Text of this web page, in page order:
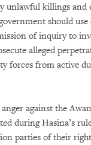
unlawful killings and
should use
of inquiry to
alleged
forces from active
against the
during Hasina’s
parties of their